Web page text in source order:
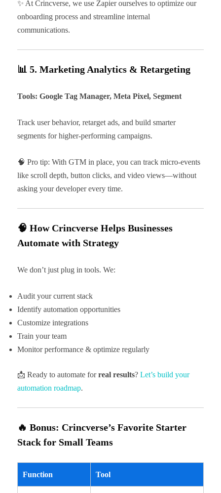
✨ At Crincverse, we use Zapier ourselves to optimize our
onboarding process and streamline internal
communications.
📊 5. Marketing Analytics & Retargeting
Tools: Google Tag Manager, Meta Pixel, Segment
Track user behavior, retarget ads, and build smarter
segments for higher-performing campaigns.
🧠 Pro tip: With GTM in place, you can track micro-events
like scroll depth, button clicks, and video views—without
asking your developer every time.
🧠 How Crincverse Helps Businesses
Automate with Strategy
We don’t just plug in tools. We:
Audit your current stack
Identify automation opportunities
Customize integrations
Train your team
Monitor performance & optimize regularly
📩 Ready to automate forreal results? Let’s build your
automation roadmap.
🔥 Bonus: Crincverse’s Favorite Starter
Stack for Small Teams
Function Tool